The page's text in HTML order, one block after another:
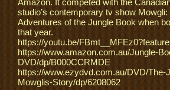
Amazon. It competed with the
studio’s contemporary tv show
Adventures of the Jungle Book when
that year.
https://youtu.be/
https://www.amazon.com.au/Jungle-
DVD/dp/B000CCRMDE
https://www.ezydvd.com.au/DVD/The-
Mowglis-Story/dp/6208062